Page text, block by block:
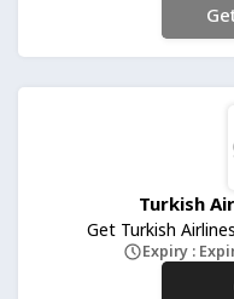
Turkish
Get Turkish
Expiry :